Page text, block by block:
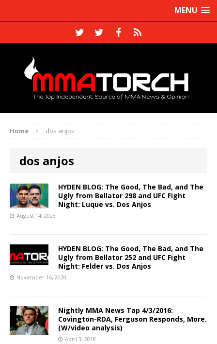
MENU
Home dos anjos
dos anjos
HYDEN BLOG: The Good, The Bad, and The
Ugly from Bellator 298 and UFC Fight
Night: Luque vs. Dos Anjos
August 14, 2023
HYDEN BLOG: The Good, The Bad, and The
Ugly from Bellator 252 and UFC Fight
Night: Felder vs. Dos Anjos
November 16, 2020
Nightly MMA News Tap 4/3/2016:
Covington-RDA, Ferguson Responds, More.
(W/video analysis)
April 3, 2018